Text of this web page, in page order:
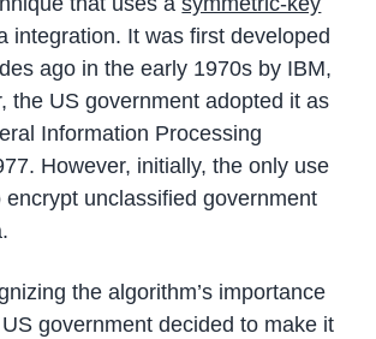
integration. It was first developed
ago in the early 1970s by IBM,
the US government adopted it as
Information Processing
However, initially, the only use
encrypt unclassified government
the algorithm’s importance
government decided to make it